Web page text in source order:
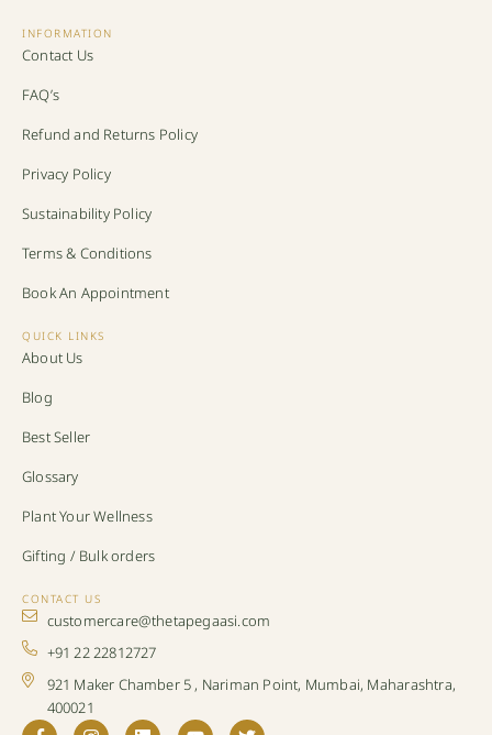
INFORMATION
Contact Us
FAQ’s
Refund and Returns Policy
Privacy Policy
Sustainability Policy
Terms & Conditions
Book An Appointment
QUICK LINKS
About Us
Blog
Best Seller
Glossary
Plant Your Wellness
Gifting / Bulk orders
CONTACT US
customercare@thetapegaasi.com
+91 22 22812727
921 Maker Chamber 5 , Nariman Point, Mumbai, Maharashtra,
400021